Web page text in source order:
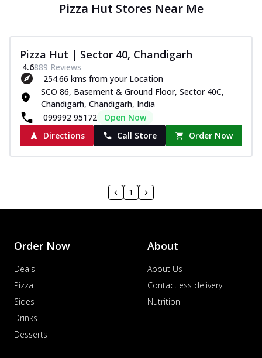
Pizza Hut Stores Near Me
Pizza Hut | Sector 40, Chandigarh
4.6889 Reviews
254.66 kms from your Location
SCO 86, Basement & Ground Floor, Sector 40C,
Chandigarh, Chandigarh, India
099992 95172
Open Now
Directions
Call Store Order Now
1
Order Now
Deals
Pizza
Sides
Drinks
Desserts
About
About Us
Contactless delivery
Nutrition